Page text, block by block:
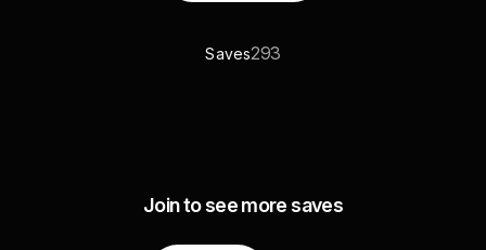
Saves293
Join to see more saves